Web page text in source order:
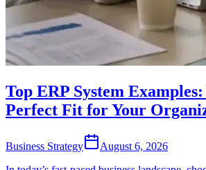
Top ERP System
Perfect Fit for Your
Business Strategy
August 6, 2026